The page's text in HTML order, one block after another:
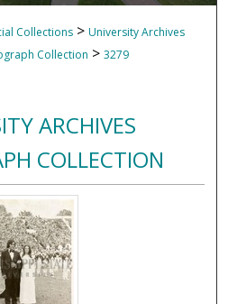
Collections > University Archives
Collection > 3279
ARCHIVES
COLLECTION